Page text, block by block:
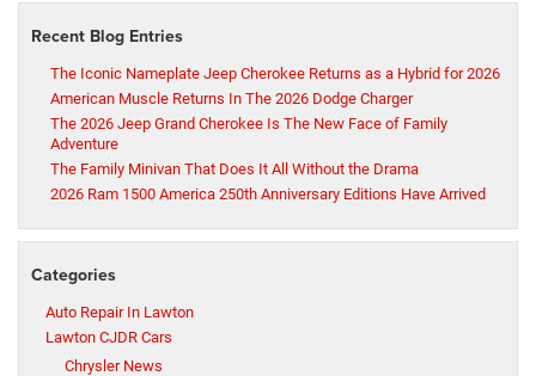
Recent Blog Entries
The Iconic Nameplate Jeep Cherokee Returns as a Hybrid for 2026
American Muscle Returns In The 2026 Dodge Charger
The 2026 Jeep Grand Cherokee Is The New Face of Family
Adventure
The Family Minivan That Does It All Without the Drama
2026 Ram 1500 America 250th Anniversary Editions Have Arrived
Categories
Auto Repair In Lawton
Lawton CJDR Cars
Chrysler News